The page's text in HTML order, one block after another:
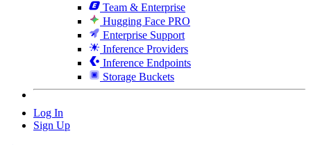
Team & Enterprise
Hugging Face PRO
Enterprise Support
Inference Providers
Inference Endpoints
Storage Buckets
Log In
Sign Up